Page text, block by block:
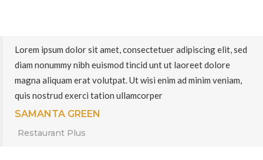
Lorem ipsum dolor sit amet, consectetuer adipiscing elit, sed
diam nonummy nibh euismod tincid unt ut laoreet dolore
magna aliquam erat volutpat. Ut wisi enim ad minim veniam,
quis nostrud exerci tation ullamcorper
SAMANTA GREEN
Restaurant Plus